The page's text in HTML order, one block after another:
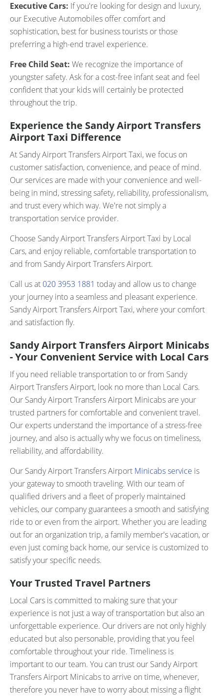
Executive Cars: If you're looking for design and luxury,
our Executive Automobiles offer comfort and
sophistication, best for business tourists or those
preferring a high-end travel experience.
Free Child Seat: We recognize the importance of
youngster safety. Ask for a cost-free infant seat and feel
confident that your kids will certainly be protected
throughout the trip.
Experience the Sandy Airport Transfers
Airport Taxi Difference
At Sandy Airport Transfers Airport Taxi, we focus on
customer satisfaction, convenience, and peace of mind.
Our services are made with your convenience and well-
being in mind, stressing safety, reliability, professionalism,
and trust every which way. We're not simply a
transportation service provider.
Choose Sandy Airport Transfers Airport Taxi by Local
Cars, and enjoy reliable, comfortable transportation to
and from Sandy Airport Transfers Airport.
Call us at 020 3953 1881 today and allow us to change
your journey into a seamless and pleasant experience.
Sandy Airport Transfers Airport Taxi, where your comfort
and satisfaction fly.
Sandy Airport Transfers Airport Minicabs
- Your Convenient Service with Local Cars
If you need reliable transportation to or from Sandy
Airport Transfers Airport, look no more than Local Cars.
Our Sandy Airport Transfers Airport Minicabs are your
trusted partners for comfortable and convenient travel.
Our experts understand the importance of a stress-free
journey, and also is actually why we focus on timeliness,
reliability, and affordability.
Our Sandy Airport Transfers Airport Minicabs service is
your gateway to smooth traveling. With our team of
qualified drivers and a fleet of properly maintained
vehicles, our company guarantees a smooth and satisfying
ride to or even from the airport. Whether you are leading
out for an organization trip, a family member's vacation, or
even just coming back home, our service is customized to
satisfy your specific needs.
Your Trusted Travel Partners
Local Cars is committed to making sure that your
experience is not just a way of transportation but also an
unforgettable experience. Our drivers are not only highly
educated but also personable, providing that you feel
comfortable throughout your ride. Timeliness is
important to our team. You can trust our Sandy Airport
Transfers Airport Minicabs to arrive on time, whenever,
therefore you never have to worry about missing a flight